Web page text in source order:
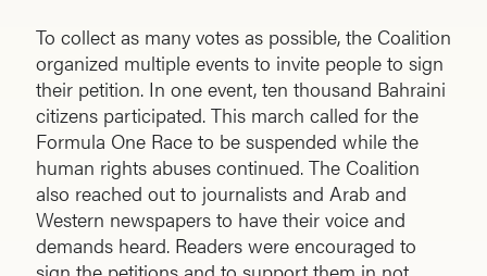
To collect as many votes as possible, the Coalition
organized multiple events to invite people to sign
their petition. In one event, ten thousand Bahraini
citizens participated. This march called for the
Formula One Race to be suspended while the
human rights abuses continued. The Coalition
also reached out to journalists and Arab and
Western newspapers to have their voice and
demands heard. Readers were encouraged to